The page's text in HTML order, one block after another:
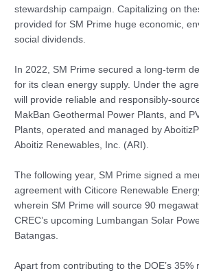
stewardship campaign. Capitalizing on
provided for SM Prime huge economic,
social dividends.
In 2022, SM Prime secured a long-term
for its clean energy supply. Under the
will provide reliable and responsibly-
MakBan Geothermal Power Plants, and
Plants, operated and managed by
Aboitiz Renewables, Inc. (ARI).
The following year, SM Prime signed a
agreement with Citicore Renewable
wherein SM Prime will source 90
CREC’s upcoming Lumbangan Solar
Batangas.
Apart from contributing to the DOE’s 35%